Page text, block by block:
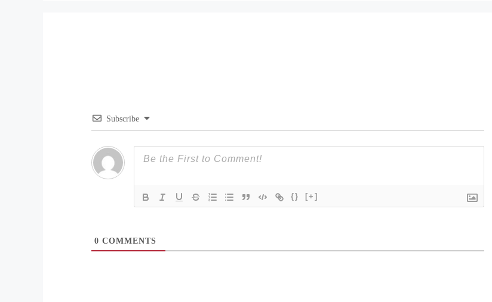
Subscribe
{} [+]
0 COMMENTS